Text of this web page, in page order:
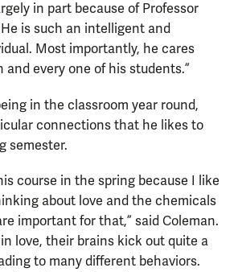
in part because of Professor
is such an intelligent and
Most importantly, he cares
and every one of his students.”
in the classroom year round,
connections that he likes to
semester.
course in the spring because I like
about love and the chemicals
important for that,” said Coleman.
love, their brains kick out quite a
to many different behaviors.